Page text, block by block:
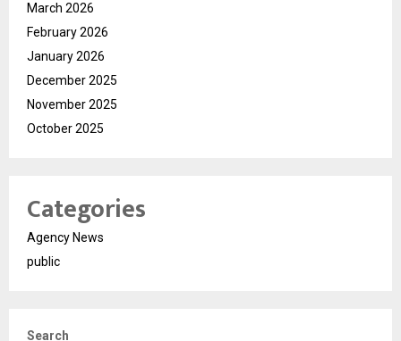
March 2026
February 2026
January 2026
December 2025
November 2025
October 2025
Categories
Agency News
public
Search